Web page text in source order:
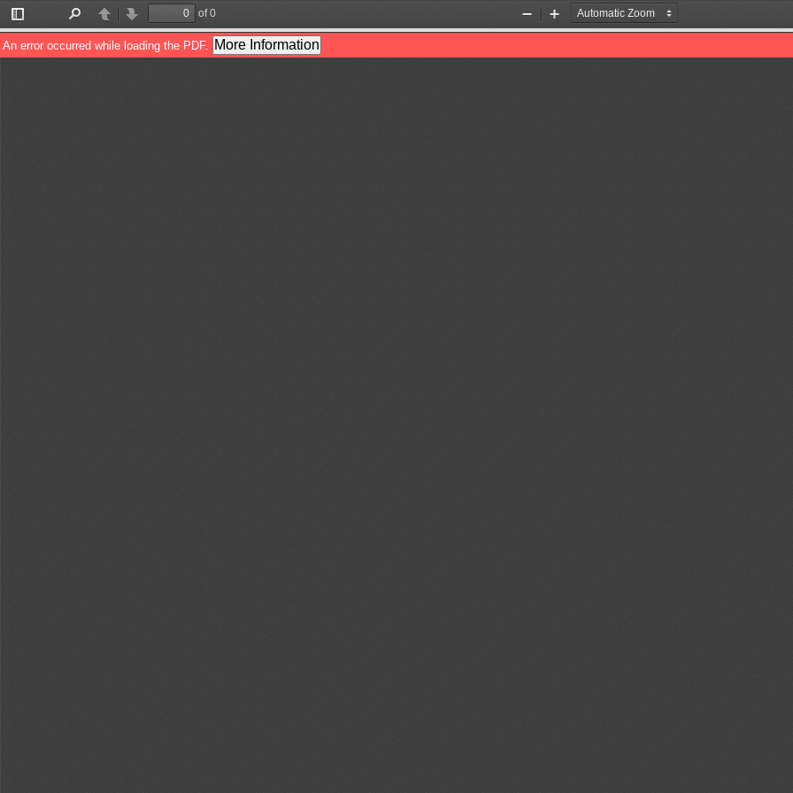
Toggle
Sidebar
PreviousNext
of 0
Zoom
Out
Zoom
In
An error occurred while loading the PDF. More Information